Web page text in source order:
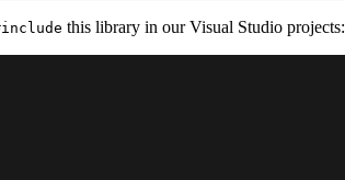
this library in our Visual Studio projects: